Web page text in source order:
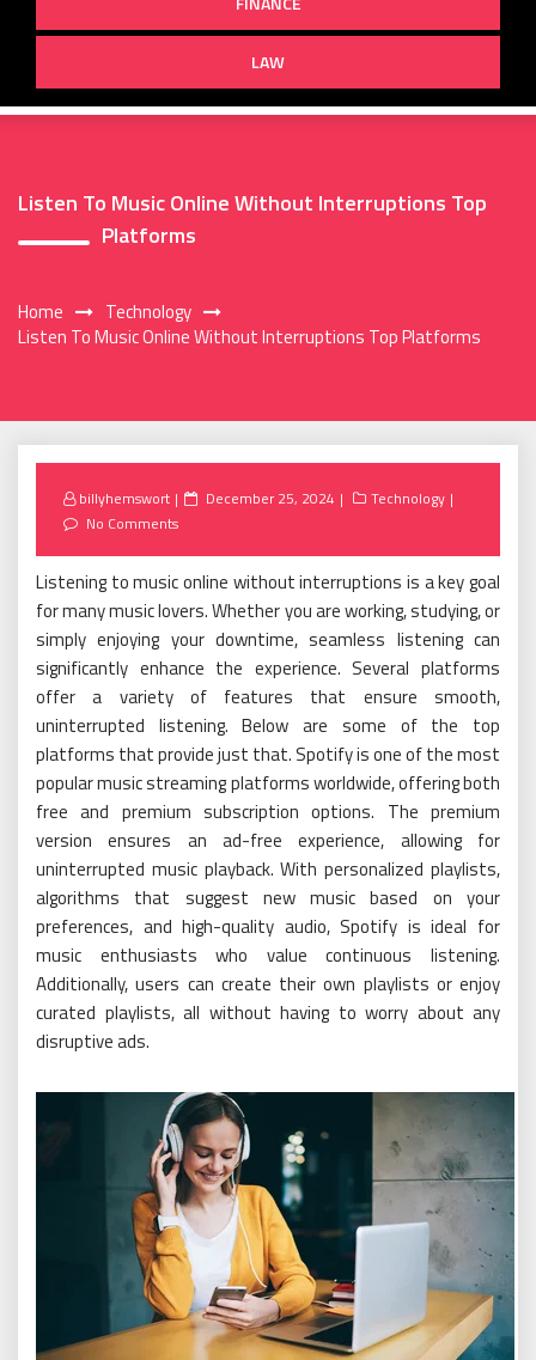
LAW
Listen To Music Online Without Interruptions Top
Platforms
Home
Technology
Listen To Music Online Without Interruptions Top Platforms
billyhemswort
Posted
December 25, 2024
Technology
No Comments
Listening to music online without interruptions is a key goal
for many music lovers. Whether you are working, studying, or
simply enjoying your downtime, seamless listening can
significantly enhance the experience. Several platforms
offer a variety of features that ensure smooth,
uninterrupted listening. Below are some of the top
platforms that provide just that. Spotify is one of the most
popular music streaming platforms worldwide, offering both
free and premium subscription options. The premium
version ensures an ad-free experience, allowing for
uninterrupted music playback. With personalized playlists,
algorithms that suggest new music based on your
preferences, and high-quality audio, Spotify is ideal for
music enthusiasts who value continuous listening.
Additionally, users can create their own playlists or enjoy
curated playlists, all without having to worry about any
disruptive ads.